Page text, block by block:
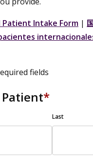
Intake Form |
fields
*
Last